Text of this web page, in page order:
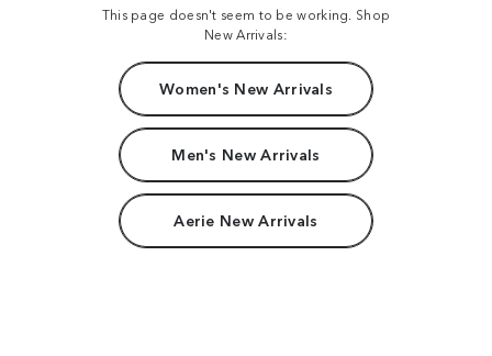
This page doesn't seem to be working. Shop
New Arrivals:
Women's New Arrivals
Men's New Arrivals
Aerie New Arrivals